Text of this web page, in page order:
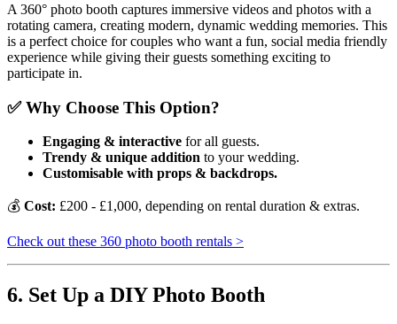
A 360° photo booth captures immersive videos and photos with a
rotating camera, creating modern, dynamic wedding memories. This
is a perfect choice for couples who want a fun, social media friendly
experience while giving their guests something exciting to
participate in.
✅ Why Choose This Option?
Engaging & interactive for all guests.
Trendy & unique addition to your wedding.
Customisable with props & backdrops.
💰 Cost: £200 - £1,000, depending on rental duration & extras.
Check out these 360 photo booth rentals >
6. Set Up a DIY Photo Booth